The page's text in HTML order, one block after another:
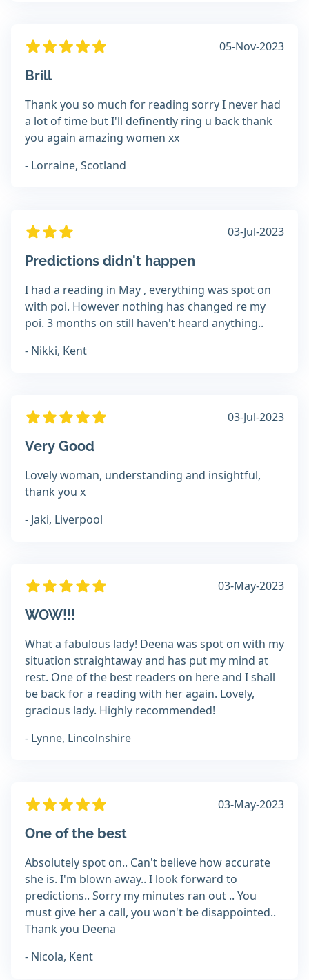
05-Nov-2023
Brill
Thank you so much for reading sorry I never had
a lot of time but I'll definently ring u back thank
you again amazing women xx
- Lorraine, Scotland
03-Jul-2023
Predictions didn't happen
I had a reading in May , everything was spot on
with poi. However nothing has changed re my
poi. 3 months on still haven't heard anything..
- Nikki, Kent
03-Jul-2023
Very Good
Lovely woman, understanding and insightful,
thank you x
- Jaki, Liverpool
03-May-2023
WOW!!!
What a fabulous lady! Deena was spot on with my
situation straightaway and has put my mind at
rest. One of the best readers on here and I shall
be back for a reading with her again. Lovely,
gracious lady. Highly recommended!
- Lynne, Lincolnshire
03-May-2023
One of the best
Absolutely spot on.. Can't believe how accurate
she is. I'm blown away.. I look forward to
predictions.. Sorry my minutes ran out .. You
must give her a call, you won't be disappointed..
Thank you Deena
- Nicola, Kent